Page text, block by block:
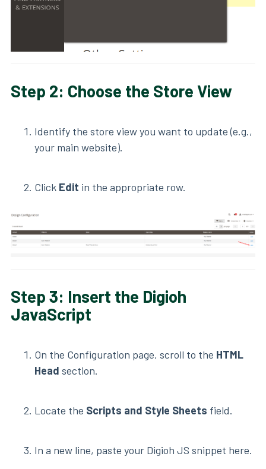
Step 2: Choose the Store View
Identify the store view you want to update (e.g.,
your main website).
Click Edit in the appropriate row.
Step 3: Insert the Digioh
JavaScript
On the Configuration page, scroll to the HTML
Head section.
Locate the Scripts and Style Sheets field.
In a new line, paste your Digioh JS snippet here.